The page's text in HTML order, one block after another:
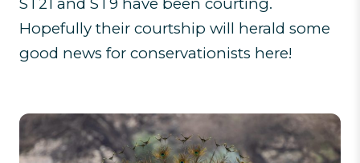
ST21 and ST9 have been courting.
Hopefully their courtship will herald some
good news for conservationists here!